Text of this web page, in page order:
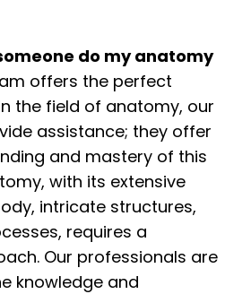
do my anatomy
offers the perfect
the field of anatomy, our
assistance; they offer
and mastery of this
with its extensive
intricate structures,
requires a
Our professionals are
knowledge and